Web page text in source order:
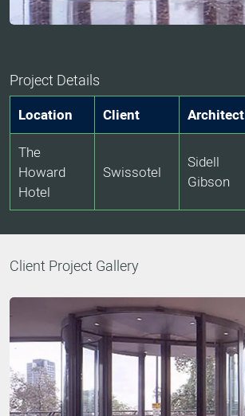
Project Details
Location
Client Architect
The
Howard
Hotel
Swissotel
Sidell
Gibson
Client Project Gallery